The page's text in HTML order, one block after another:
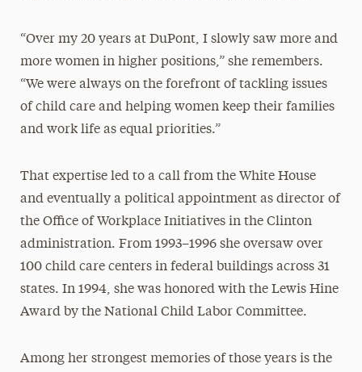
“Over my 20 years at DuPont, I slowly saw more and
more women in higher positions,” she remembers.
“We were always on the forefront of tackling issues
of child care and helping women keep their families
and work life as equal priorities.”
That expertise led to a call from the White House
and eventually a political appointment as director of
the Office of Workplace Initiatives in the Clinton
administration. From 1993–1996 she oversaw over
100 child care centers in federal buildings across 31
states. In 1994, she was honored with the Lewis Hine
Award by the National Child Labor Committee.
Among her strongest memories of those years is the